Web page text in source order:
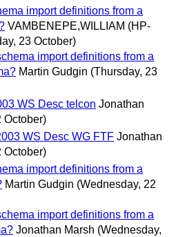
import definitions from a
VAMBENEPE,WILLIAM (HP-
23 October)
import definitions from a
Martin Gudgin (Thursday, 23
WS Desc telcon Jonathan
October)
WS Desc WG FTF Jonathan
October)
import definitions from a
Martin Gudgin (Wednesday, 22
import definitions from a
Jonathan Marsh (Wednesday,